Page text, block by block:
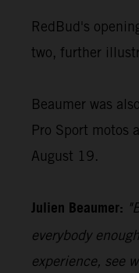
RedBud's
two, further
Beaumer was
Pro Sport motos
August 19.
Julien Beaumer:
everybody
experience, see